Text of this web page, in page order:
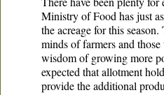
Ministry of Food has just
the acreage for this
minds of farmers and
wisdom of growing more
expected that allotment
provide the additional